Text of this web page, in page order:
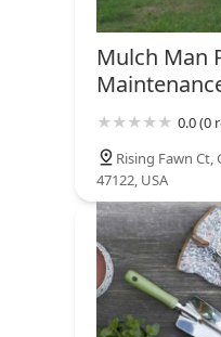
Mulch Man
0.0 (0
Rising Fawn
47122, USA